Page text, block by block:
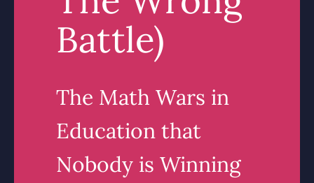
Battle)
The Math Wars in
Education that
Nobody is Winning